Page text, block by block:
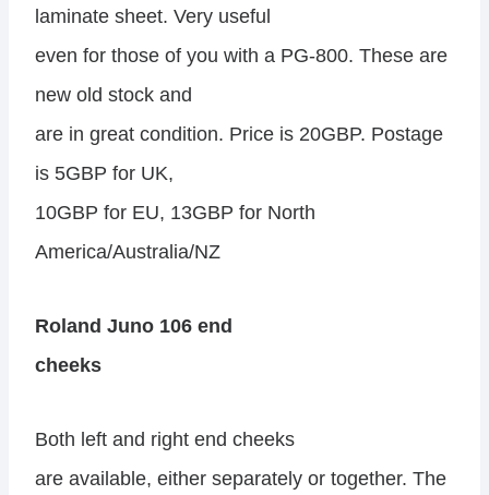
laminate sheet. Very useful
even for those of you with a PG-800. These are
new old stock and
are in great condition. Price is 20GBP. Postage
is 5GBP for UK,
10GBP for EU, 13GBP for North
America/Australia/NZ
Roland Juno 106 end
cheeks
Both left and right end cheeks
are available, either separately or together. The